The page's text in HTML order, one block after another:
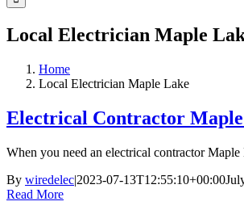
Local Electrician Maple
Home
Local Electrician Maple Lake
Electrical Contractor
When you need an electrical contractor
By wiredelec|2023-07-13T12:55:10+00:00
Read More